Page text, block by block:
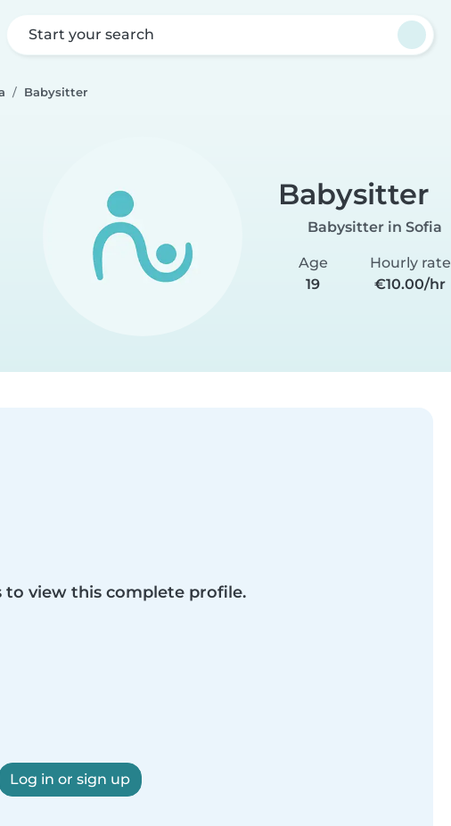
Start your search
Babysitter
Babysitter
Babysitter in Sofia
Age
19
Hourly rate
€10.00/hr
to view this complete profile.
Log in or sign up